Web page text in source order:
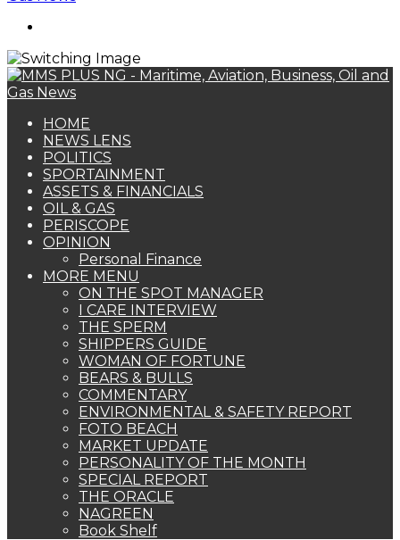
HOME
NEWS LENS
POLITICS
SPORTAINMENT
ASSETS & FINANCIALS
OIL & GAS
PERISCOPE
OPINION
Personal Finance
MORE MENU
ON THE SPOT MANAGER
I CARE INTERVIEW
THE SPERM
SHIPPERS GUIDE
WOMAN OF FORTUNE
BEARS & BULLS
COMMENTARY
ENVIRONMENTAL & SAFETY REPORT
FOTO BEACH
MARKET UPDATE
PERSONALITY OF THE MONTH
SPECIAL REPORT
THE ORACLE
NAGREEN
Book Shelf